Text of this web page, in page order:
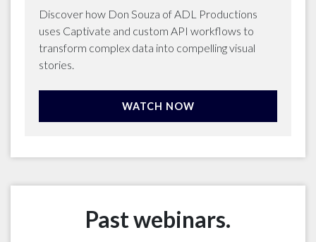
Discover how Don Souza of ADL Productions
uses Captivate and custom API workflows to
transform complex data into compelling visual
stories.
WATCH NOW
Past webinars.